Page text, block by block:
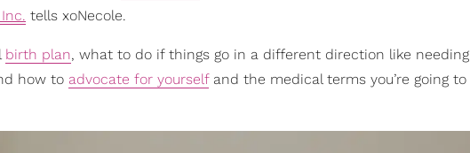
tells xoNecole.
birth plan, what to do if things go in a different direction like needing
how to advocate for yourselfand the medical terms you’re going to